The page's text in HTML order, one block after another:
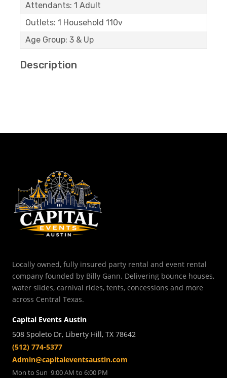
Attendants: 1 Adult
Outlets: 1 Household 110v
Age Group: 3 & Up
Description
Locally owned, fully insured party rental and event rental
company founded by Billy Gann. Delivering bounce houses,
water slides, carnival rides, tents, concessions and more
across Central Texas.
Capital Events Austin
508 Spoleto Dr, Liberty Hill, TX 78642
(512) 774-5377
Admin@capitaleventsaustin.com
Mon to Sun 9:00 AM to 6:00 PM